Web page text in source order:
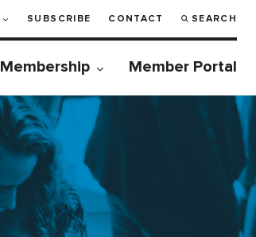
SUBSCRIBE CONTACT SEARCH
Membership Member Portal